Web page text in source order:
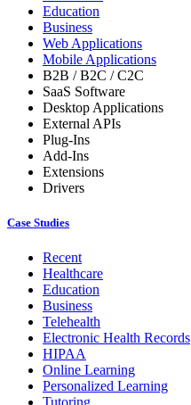
Education
Business
Web Applications
Mobile Applications
B2B / B2C / C2C
SaaS Software
Desktop Applications
External APIs
Plug-Ins
Add-Ins
Extensions
Drivers
Case Studies
Recent
Healthcare
Education
Business
Telehealth
Electronic Health Records
HIPAA
Online Learning
Personalized Learning
Tutoring